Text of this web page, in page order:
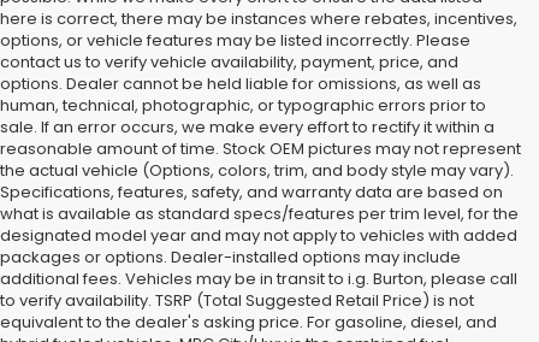
here is correct, there may be instances where rebates, incentives,
options, or vehicle features may be listed incorrectly. Please
contact us to verify vehicle availability, payment, price, and
options. Dealer cannot be held liable for omissions, as well as
human, technical, photographic, or typographic errors prior to
sale. If an error occurs, we make every effort to rectify it within a
reasonable amount of time. Stock OEM pictures may not represent
the actual vehicle (Options, colors, trim, and body style may vary).
Specifications, features, safety, and warranty data are based on
what is available as standard specs/features per trim level, for the
designated model year and may not apply to vehicles with added
packages or options. Dealer-installed options may include
additional fees. Vehicles may be in transit to i.g. Burton, please call
to verify availability. TSRP (Total Suggested Retail Price) is not
equivalent to the dealer's asking price. For gasoline, diesel, and